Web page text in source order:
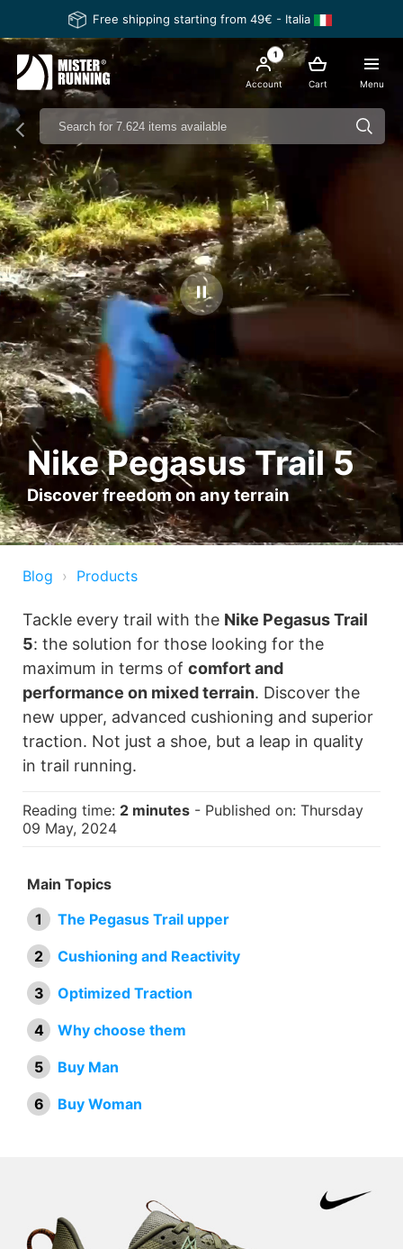
Free shipping starting from 49€ - Italia
Menu
Cart
1
Account
Nike Pegasus Trail 5
Discover freedom on any terrain
Ferma il video
Blog Products
Tackle every trail with the Nike Pegasus Trail
5: the solution for those looking for the
maximum in terms of comfort and
performance on mixed terrain. Discover the
new upper, advanced cushioning and superior
traction. Not just a shoe, but a leap in quality
in trail running.
Reading time: 2 minutes - Published on: Thursday
09 May, 2024
Main Topics
The Pegasus Trail upper
Cushioning and Reactivity
Optimized Traction
Why choose them
Buy Man
Buy Woman